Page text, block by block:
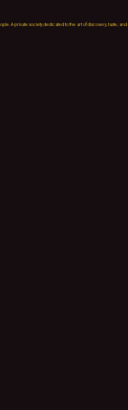
A private society dedicated to the art of discovery, taste,